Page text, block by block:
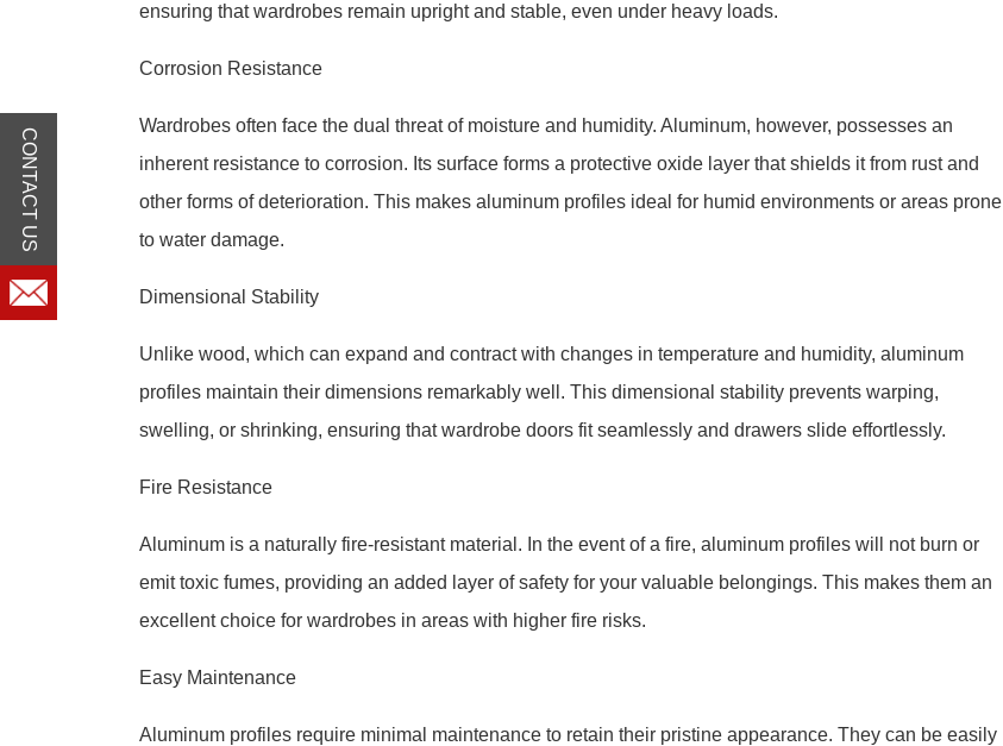
ensuring that wardrobes remain upright and stable, even under heavy loads.
Corrosion Resistance
Wardrobes often face the dual threat of moisture and humidity. Aluminum, however, possesses an
inherent resistance to corrosion. Its surface forms a protective oxide layer that shields it from rust and
other forms of deterioration. This makes aluminum profiles ideal for humid environments or areas prone
to water damage.
Dimensional Stability
Unlike wood, which can expand and contract with changes in temperature and humidity, aluminum
profiles maintain their dimensions remarkably well. This dimensional stability prevents warping,
swelling, or shrinking, ensuring that wardrobe doors fit seamlessly and drawers slide effortlessly.
Fire Resistance
Aluminum is a naturally fire-resistant material. In the event of a fire, aluminum profiles will not burn or
emit toxic fumes, providing an added layer of safety for your valuable belongings. This makes them an
excellent choice for wardrobes in areas with higher fire risks.
Easy Maintenance
Aluminum profiles require minimal maintenance to retain their pristine appearance. They can be easily
CONTACT US